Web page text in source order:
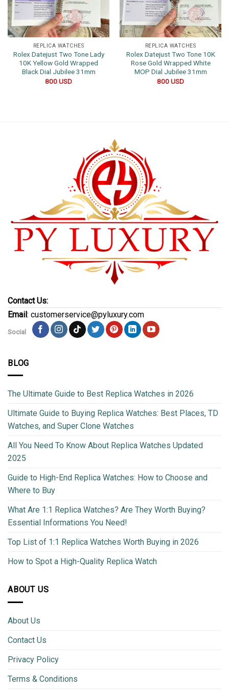
REPLICA WATCHES
Rolex Datejust Two Tone Lady
10K Yellow Gold Wrapped
Black Dial Jubilee 31mm
800USD
REPLICA WATCHES
Rolex Datejust Two Tone 10K
Rose Gold Wrapped White
MOP Dial Jubilee 31mm
800USD
Contact Us:
Email: customerservice@pyluxury.com
Social
BLOG
The Ultimate Guide to Best Replica Watches in 2026
Ultimate Guide to Buying Replica Watches: Best Places, TD
Watches, and Super Clone Watches
All You Need To Know About Replica Watches Updated
2025
Guide to High-End Replica Watches: How to Choose and
Where to Buy
What Are 1:1 Replica Watches? Are They Worth Buying?
Essential Informations You Need!
Top List of 1:1 Replica Watches Worth Buying in 2026
How to Spot a High-Quality Replica Watch
ABOUT US
About Us
Contact Us
Privacy Policy
Terms & Conditions